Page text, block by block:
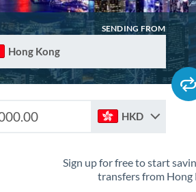
SENDING FROM
Hong Kong
HKD
Sign up for free to start
transfers from Hong